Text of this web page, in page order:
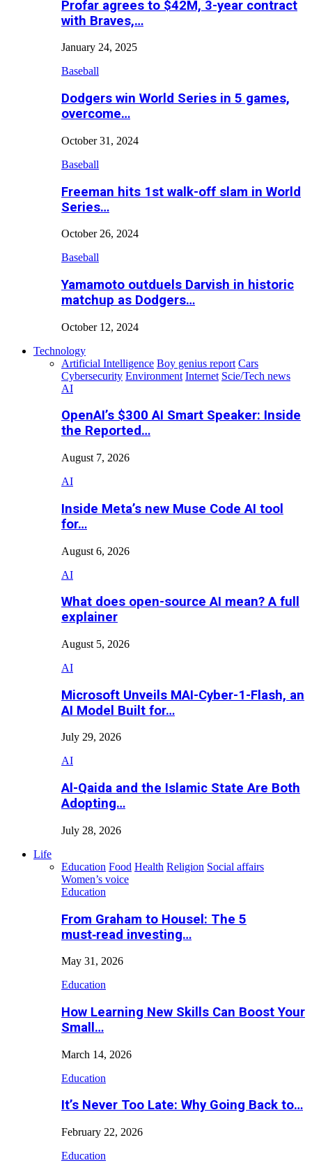
Profar agrees to $42M, 3-year contract
with Braves,…
January 24, 2025
Baseball
Dodgers win World Series in 5 games,
overcome…
October 31, 2024
Baseball
Freeman hits 1st walk-off slam in World
Series…
October 26, 2024
Baseball
Yamamoto outduels Darvish in historic
matchup as Dodgers…
October 12, 2024
Technology
Artificial Intelligence Boy genius report Cars
Cybersecurity Environment Internet Scie/Tech news
AI
OpenAI’s $300 AI Smart Speaker: Inside
the Reported…
August 7, 2026
AI
Inside Meta’s new Muse Code AI tool
for…
August 6, 2026
AI
What does open-source AI mean? A full
explainer
August 5, 2026
AI
Microsoft Unveils MAI-Cyber-1-Flash, an
AI Model Built for…
July 29, 2026
AI
Al-Qaida and the Islamic State Are Both
Adopting…
July 28, 2026
Life
Education Food Health Religion Social affairs
Women’s voice
Education
From Graham to Housel: The 5
must‑read investing…
May 31, 2026
Education
How Learning New Skills Can Boost Your
Small…
March 14, 2026
Education
It’s Never Too Late: Why Going Back to…
February 22, 2026
Education